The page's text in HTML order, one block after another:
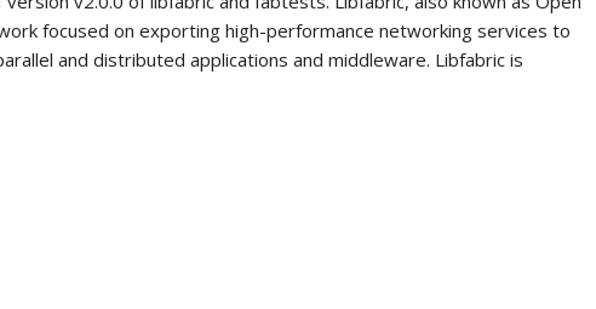
focused on exporting high-performance networking services to
and distributed applications and middleware. Libfabric is